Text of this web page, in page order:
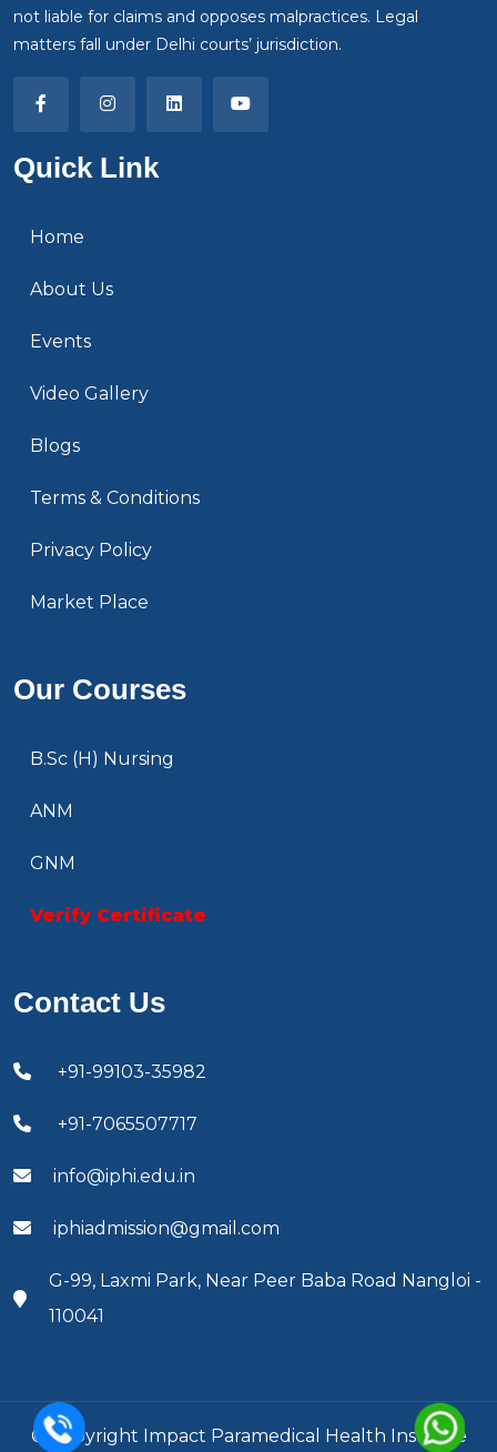
not liable for claims and opposes malpractices. Legal
matters fall under Delhi courts’ jurisdiction.
Quick Link
Home
About Us
Events
Video Gallery
Blogs
Terms & Conditions
Privacy Policy
Market Place
Our Courses
B.Sc (H) Nursing
ANM
GNM
Verify Certificate
Contact Us
+91-99103-35982
+91-7065507717
info@iphi.edu.in
iphiadmission@gmail.com
G-99, Laxmi Park, Near Peer Baba Road Nangloi -
110041
© Copyright Impact Paramedical Health Institute